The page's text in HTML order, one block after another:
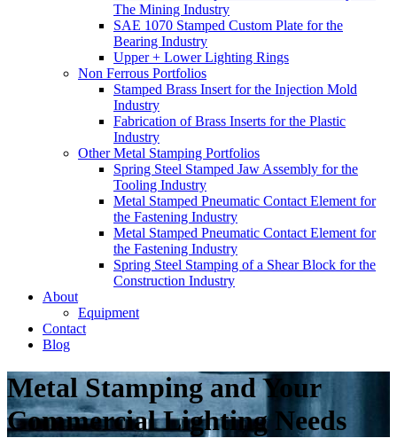
The Mining Industry
SAE 1070 Stamped Custom Plate for the
Bearing Industry
Upper + Lower Lighting Rings
Non Ferrous Portfolios
Stamped Brass Insert for the Injection Mold
Industry
Fabrication of Brass Inserts for the Plastic
Industry
Other Metal Stamping Portfolios
Spring Steel Stamped Jaw Assembly for the
Tooling Industry
Metal Stamped Pneumatic Contact Element for
the Fastening Industry
Metal Stamped Pneumatic Contact Element for
the Fastening Industry
Spring Steel Stamping of a Shear Block for the
Construction Industry
About
Equipment
Contact
Blog
Metal Stamping and Your
Commercial Lighting Needs